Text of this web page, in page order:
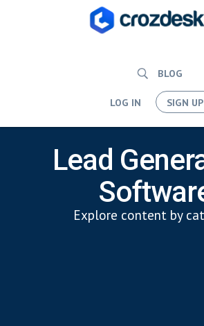
BLOG
LOG IN SIGN UP
Lead
Explore content by